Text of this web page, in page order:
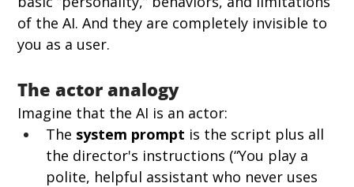
of the AI. And they are completely invisible to
you as a user.
The actor analogy
Imagine that the AI is an actor:
The system prompt is the script plus all
the director's instructions (“You play a
polite, helpful assistant who never uses